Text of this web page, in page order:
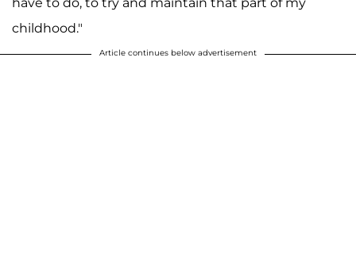
have to do, to try and maintain that part of my
childhood."
Article continues below advertisement